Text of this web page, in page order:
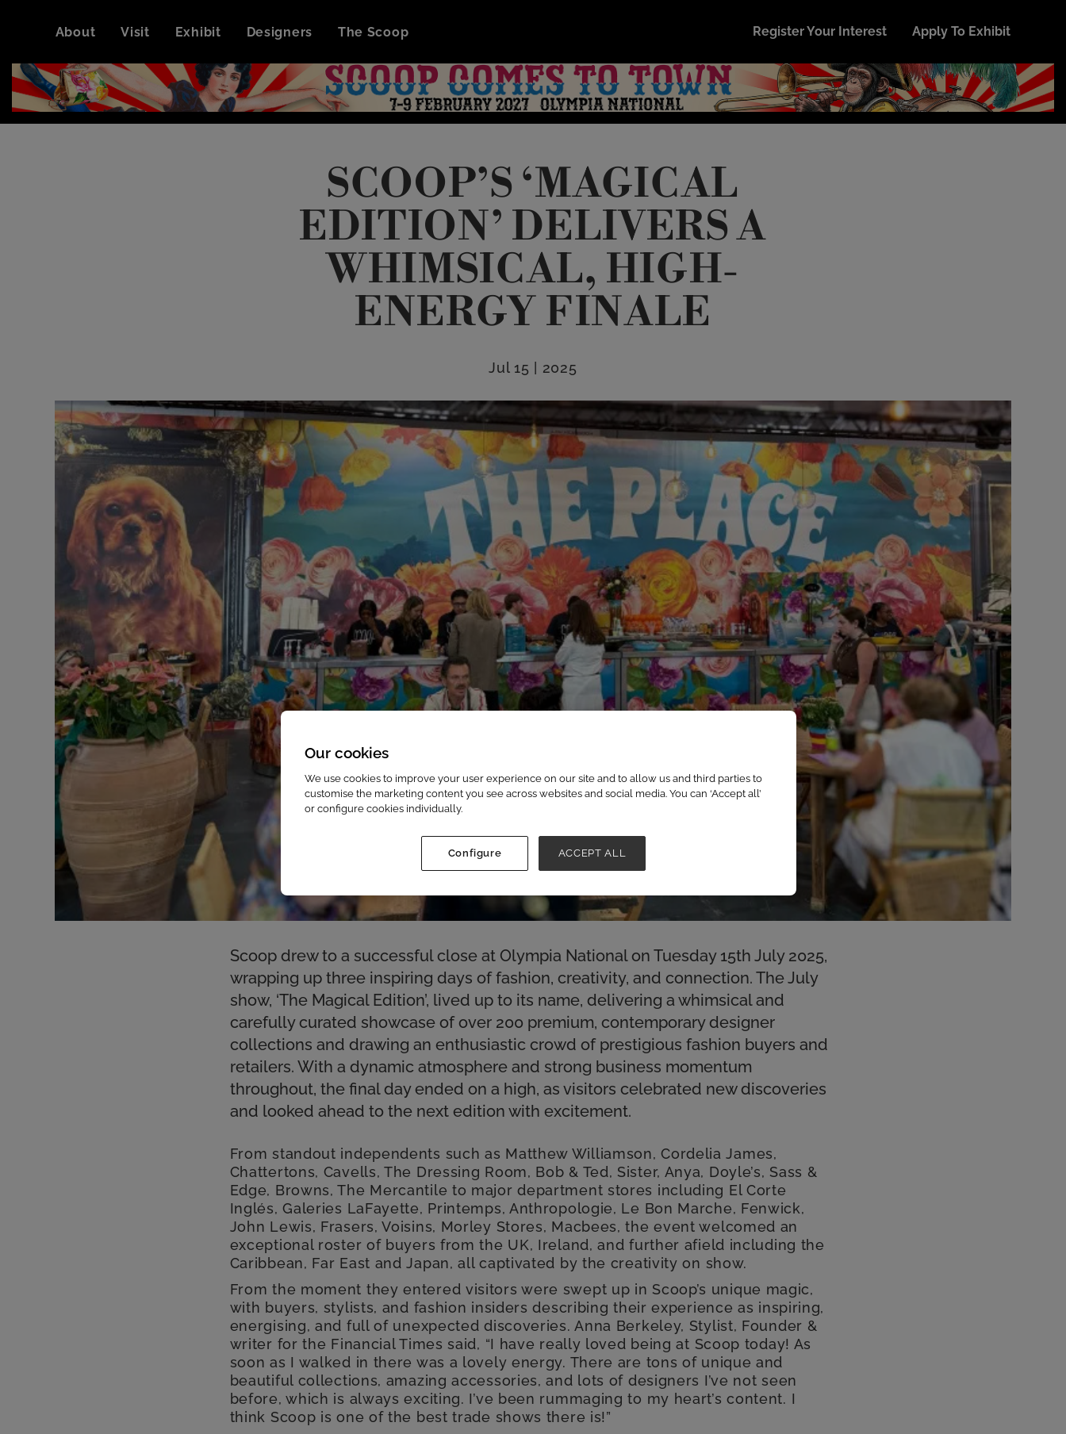
About Visit Exhibit Designers The Scoop Register Your Interest Apply To Exhibit
SCOOP’S ‘MAGICAL
EDITION’ DELIVERS A
WHIMSICAL, HIGH-
ENERGY FINALE
Jul 15 | 2025
Scoop drew to a successful close at Olympia National on Tuesday 15th July 2025,
wrapping up three inspiring days of fashion, creativity, and connection. The July
show, ‘The Magical Edition’, lived up to its name, delivering a whimsical and
carefully curated showcase of over 200 premium, contemporary designer
collections and drawing an enthusiastic crowd of prestigious fashion buyers and
retailers. With a dynamic atmosphere and strong business momentum
throughout, the final day ended on a high, as visitors celebrated new discoveries
and looked ahead to the next edition with excitement.
From standout independents such as Matthew Williamson, Cordelia James,
Chattertons, Cavells, The Dressing Room, Bob & Ted, Sister, Anya, Doyle’s, Sass &
Edge, Browns, The Mercantile to major department stores including El Corte
Inglés, Galeries LaFayette, Printemps, Anthropologie, Le Bon Marche, Fenwick,
John Lewis, Frasers, Voisins, Morley Stores, Macbees, the event welcomed an
exceptional roster of buyers from the UK, Ireland, and further afield including the
Caribbean, Far East and Japan, all captivated by the creativity on show.
From the moment they entered visitors were swept up in Scoop’s unique magic,
with buyers, stylists, and fashion insiders describing their experience as inspiring,
energising, and full of unexpected discoveries. Anna Berkeley, Stylist, Founder &
writer for the Financial Times said, “I have really loved being at Scoop today! As
soon as I walked in there was a lovely energy. There are tons of unique and
beautiful collections, amazing accessories, and lots of designers I’ve not seen
before, which is always exciting. I’ve been rummaging to my heart’s content. I
think Scoop is one of the best trade shows there is!”
Our cookies
We use cookies to improve your user experience on our site and to allow us and third parties to
customise the marketing content you see across websites and social media. You can ‘Accept all’
or configure cookies individually.
Configure ACCEPT ALL